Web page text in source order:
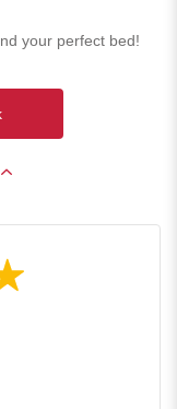
your perfect bed!